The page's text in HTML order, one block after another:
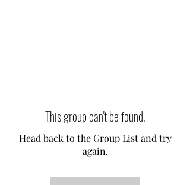
This group can't be found.
Head back to the Group List and try
again.